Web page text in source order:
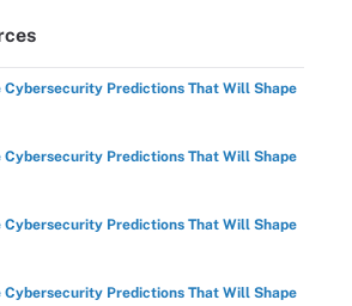
Cybersecurity Predictions That Will Shape
Cybersecurity Predictions That Will Shape
Cybersecurity Predictions That Will Shape
Cybersecurity Predictions That Will Shape